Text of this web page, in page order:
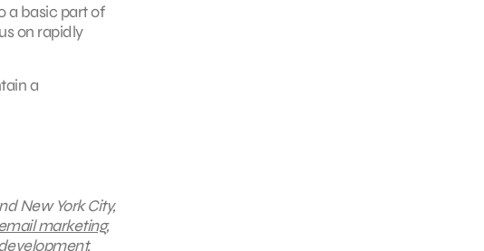
a basic part of
on rapidly
a
New York City,
marketing,